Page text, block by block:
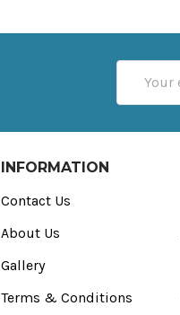
Address
INFORMATION
Contact Us
About Us
Gallery
Terms & Conditions